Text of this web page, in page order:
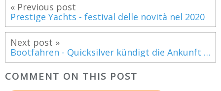
« Previous post
Prestige Yachts - festival delle novità nel 2020
Next post »
Bootfahren - Quicksilver kündigt die Ankunft des Quicksilver 675 Weekend an
COMMENT ON THIS POST